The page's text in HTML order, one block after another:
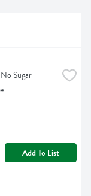
Sugar
Add To List